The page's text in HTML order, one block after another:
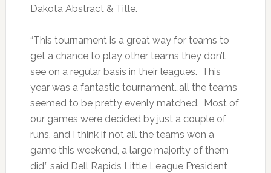
Dakota Abstract & Title.
“This tournament is a great way for teams to
get a chance to play other teams they don’t
see on a regular basis in their leagues. This
year was a fantastic tournament…all the teams
seemed to be pretty evenly matched. Most of
our games were decided by just a couple of
runs, and I think if not all the teams won a
game this weekend, a large majority of them
did,” said Dell Rapids Little League President